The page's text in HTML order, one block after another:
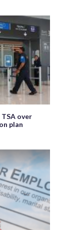
TSA over
plan